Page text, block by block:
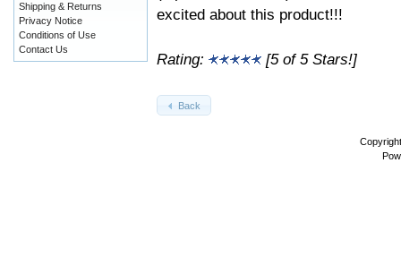
excited about this product!!!
Rating: [5 of 5 Stars!]
Back
Shipping & Returns
Privacy Notice
Conditions of Use
Contact Us